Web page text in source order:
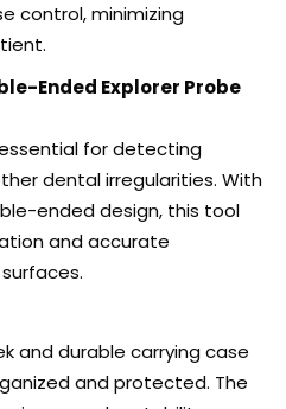
control, minimizing
Ended Explorer Probe
for detecting
dental irregularities. With
ended design, this tool
and accurate
and durable carrying case
and protected. The